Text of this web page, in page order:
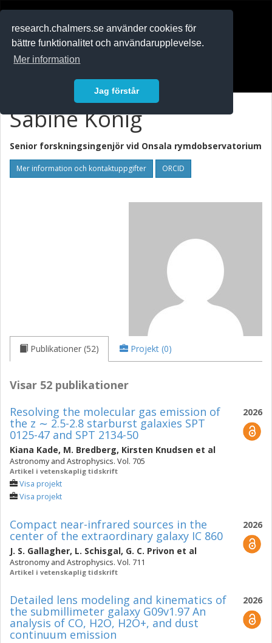
research.chalmers.se använder cookies för
bättre funktionalitet och användarupplevelse.
Mer information
Jag förstår
Sabine König
Senior forskningsingenjör vid Onsala rymdobservatorium
Mer information och kontaktuppgifter ORCID
Publikationer (52) Projekt (0)
Visar 52 publikationer
2026
Resolving the molecular gas emission of
the z ∼ 2.5-2.8 starburst galaxies SPT
0125-47 and SPT 2134-50
Kiana Kade, M. Bredberg, Kirsten Knudsen et al
Astronomy and Astrophysics. Vol. 705
Artikel i vetenskaplig tidskrift
Visa projekt
Visa projekt
2026
Compact near-infrared sources in the
center of the extraordinary galaxy IC 860
J. S. Gallagher, L. Schisgal, G. C. Privon et al
Astronomy and Astrophysics. Vol. 711
Artikel i vetenskaplig tidskrift
2026
Detailed lens modeling and kinematics of
the submillimeter galaxy G09v1.97 An
analysis of CO, H2O, H2O+, and dust
continuum emission